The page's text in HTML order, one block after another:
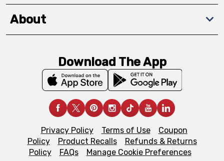
About
Download The App
Privacy Policy Terms of Use
Coupon
Policy
Product Recalls
Refunds & Returns
Policy
FAQs Manage Cookie Preferences